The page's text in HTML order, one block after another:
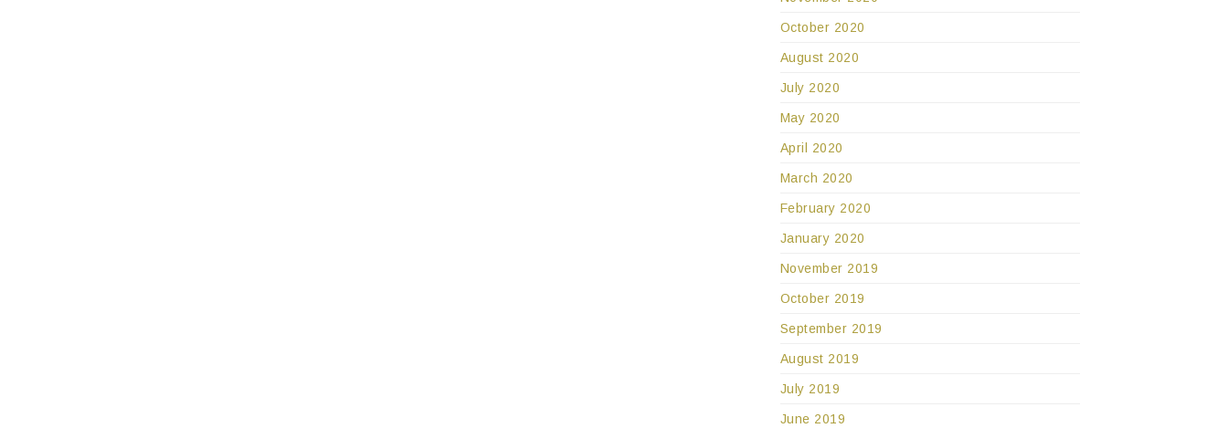
October 2020
August 2020
July 2020
May 2020
April 2020
March 2020
February 2020
January 2020
November 2019
October 2019
September 2019
August 2019
July 2019
June 2019